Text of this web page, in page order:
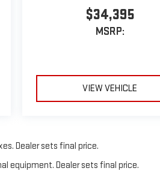
$34,395
MSRP:
VIEW VEHICLE
Dealer sets final price.
equipment. Dealer sets final price.